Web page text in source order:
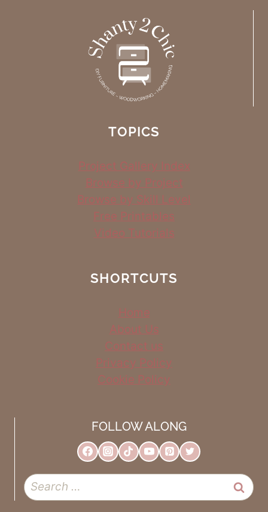
TOPICS
Project Gallery Index
Browse by Project
Browse by Skill Level
Free Printables
Video Tutorials
SHORTCUTS
Home
About Us
Contact us
Privacy Policy
Cookie Policy
FOLLOW ALONG
Search
for: